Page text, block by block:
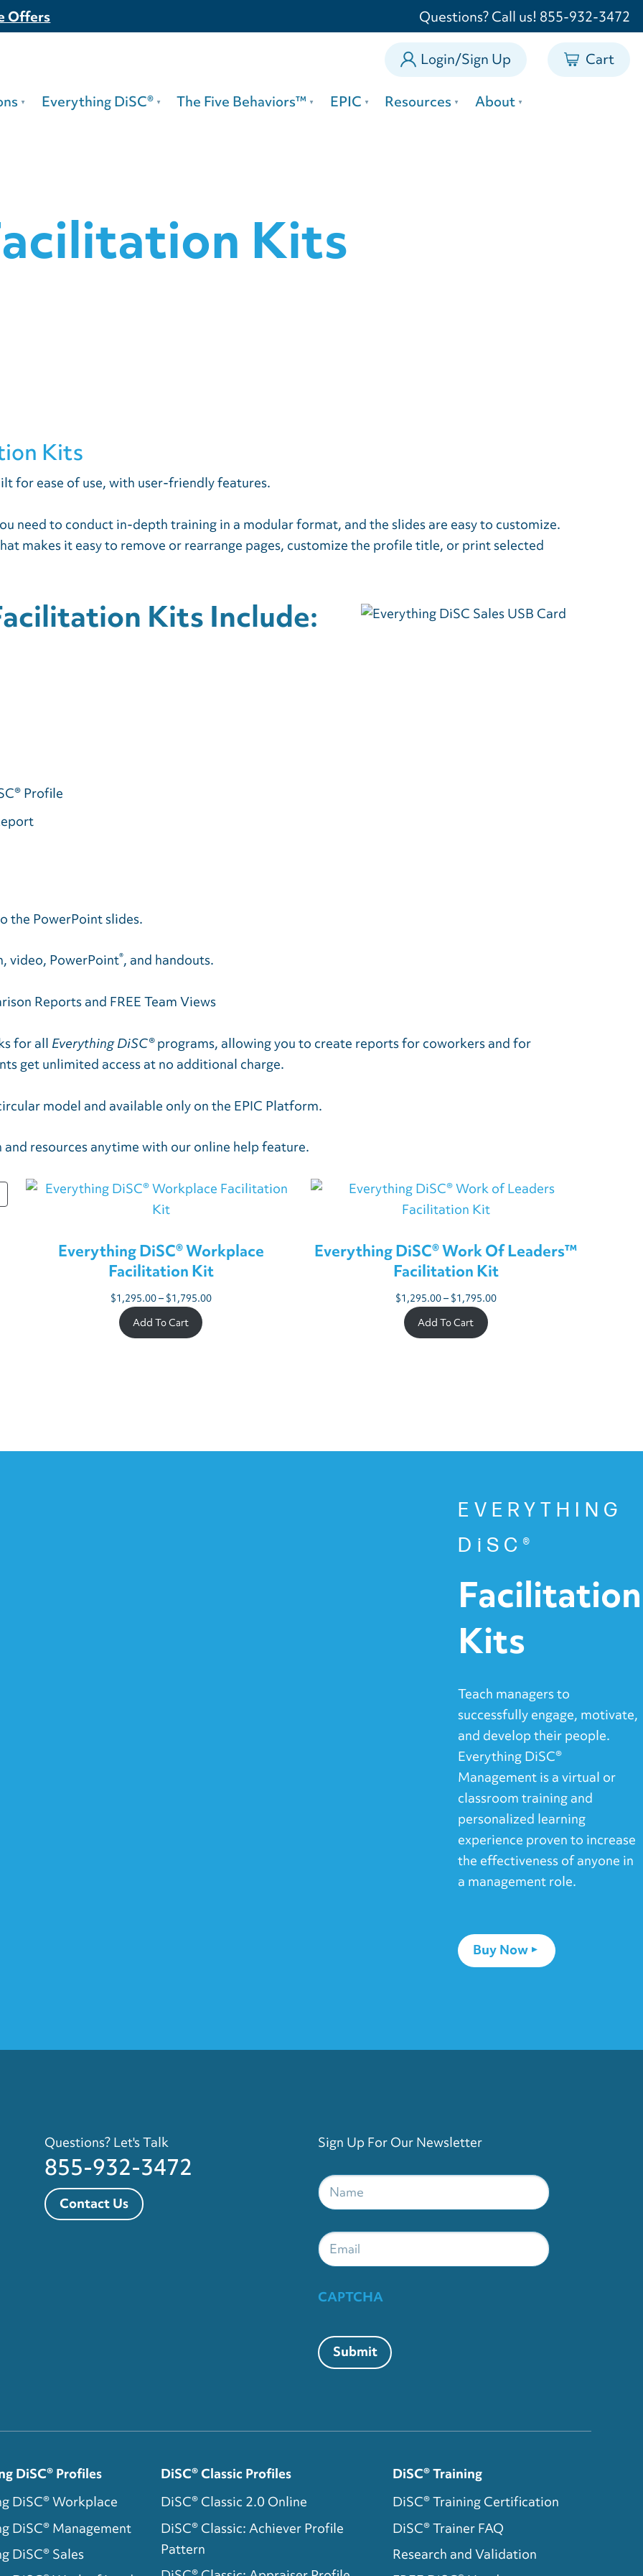
Offers Questions? Call us! 855-932-3472
Login/Sign Up
0
Cart
Everything DiSC® The Five Behaviors™ EPIC Resources About
Kits
Kits
for ease of use, with user-friendly features.
need to conduct in-depth training in a modular format, and the slides are easy to customize.
makes it easy to remove or rearrange pages, customize the profile title, or print selected
Kits Include:
Profile
the PowerPoint slides.
video, PowerPoint®, and handouts.
Reports and FREE Team Views
for all Everything DiSC®programs, allowing you to create reports for coworkers and for
get unlimited access at no additional charge.
model and available only on the EPIC Platform.
resources anytime with our online help feature.
Everything DiSC® Workplace
Facilitation Kit
$1,295.00– $1,795.00Price
Add To Cart
Everything DiSC® Work Of Leaders™
Facilitation Kit
$1,295.00– $1,795.00Price
Add To Cart
EVERYTHING
DiSC®
Facilitation
Kits
Teach managers to
successfully engage, motivate,
and develop their people.
Everything DiSC®
Management is a virtual or
classroom training and
personalized learning
experience proven to increase
the effectiveness of anyone in
a management role.
Buy Now
Questions? Let's Talk
855-932-3472
Contact Us
Sign Up For Our Newsletter
Name
Email
CAPTCHA
Submit
DiSC® Profiles
DiSC® Workplace
DiSC® Management
DiSC® Sales
DiSC® Classic Profiles
DiSC® Classic 2.0 Online
DiSC® Classic: Achiever Profile
Pattern
DiSC® Training
DiSC® Training Certification
DiSC® Trainer FAQ
Research and Validation